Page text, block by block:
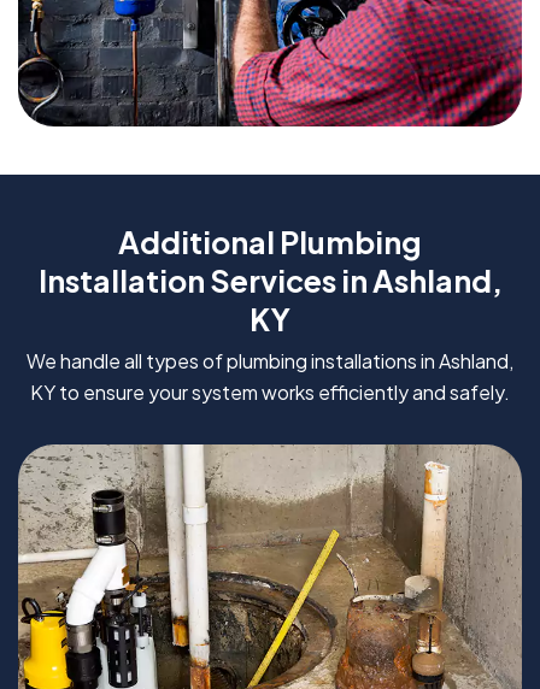
Additional Plumbing
Installation Services in Ashland,
KY
We handle all types of plumbing installations in Ashland,
KY to ensure your system works efficiently and safely.